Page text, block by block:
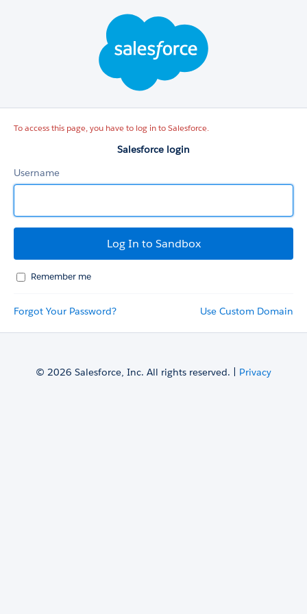
To access this page, you have to log in to Salesforce.
Salesforce login
Username
Remember me
Forgot Your Password? Use Custom Domain
© 2026 Salesforce, Inc. All rights reserved. | Privacy